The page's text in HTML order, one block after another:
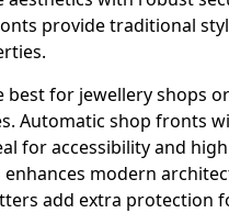
provide traditional
best for jewellery shops
Automatic shop fronts
for accessibility and
modern
add extra protection